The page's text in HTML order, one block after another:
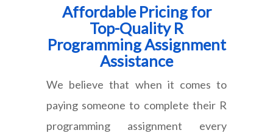
Affordable Pricing for
Top-Quality R
Programming Assignment
Assistance
We believe that when it comes to
paying someone to complete their R
programming assignment every